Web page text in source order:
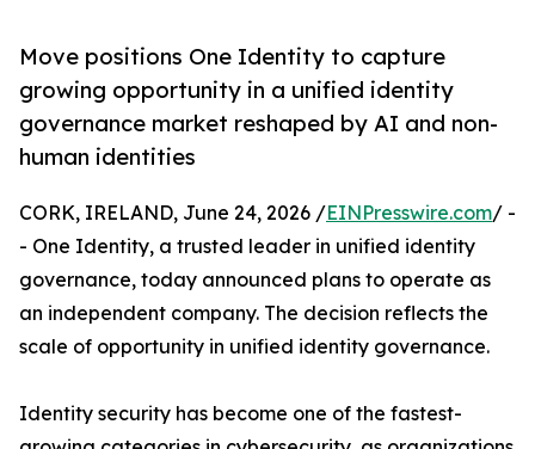
Move positions One Identity to capture
growing opportunity in a unified identity
governance market reshaped by AI and non-
human identities
CORK, IRELAND, June 24, 2026 /EINPresswire.com/ -
- One Identity, a trusted leader in unified identity
governance, today announced plans to operate as
an independent company. The decision reflects the
scale of opportunity in unified identity governance.
Identity security has become one of the fastest-